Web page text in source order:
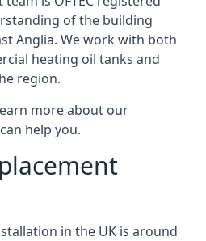
of the building
Anglia. We work with both
heating oil tanks and
region.
more about our
help you.
in the UK is around